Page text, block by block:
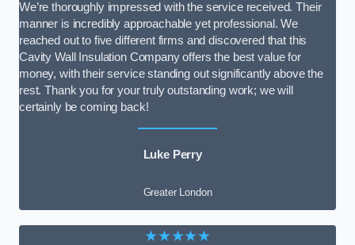
We’re thoroughly impressed with the service received. Their
manner is incredibly approachable yet professional. We
reached out to five different firms and discovered that this
Cavity Wall Insulation Company offers the best value for
money, with their service standing out significantly above the
rest. Thank you for your truly outstanding work; we will
certainly be coming back!
Luke Perry
Greater London
★★★★★